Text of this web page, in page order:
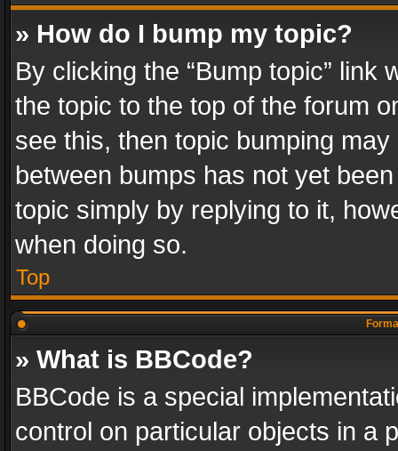
» How do I bump my topic?
By clicking the “Bump topic” link
the topic to the top of the forum
see this, then topic bumping
between bumps has not yet
topic simply by replying to it,
when doing so.
Top
» What is BBCode?
BBCode is a special
control on particular objects in a